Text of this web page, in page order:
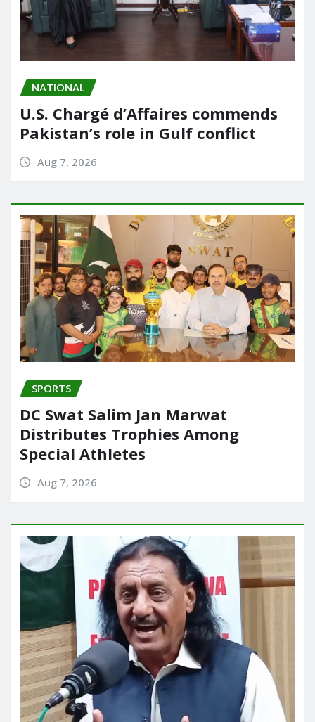
NATIONAL
U.S. Chargé d’Affaires commends
Pakistan’s role in Gulf conflict
Aug 7, 2026
SPORTS
DC Swat Salim Jan Marwat
Distributes Trophies Among
Special Athletes
Aug 7, 2026